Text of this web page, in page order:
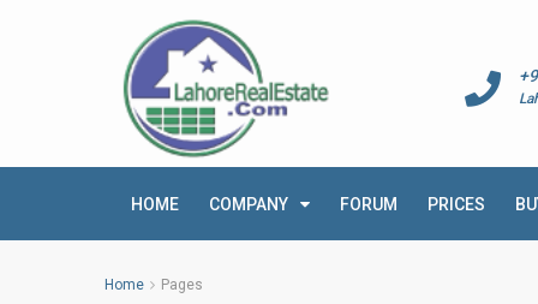
HOME COMPANY FORUM PRICES
Home Pages